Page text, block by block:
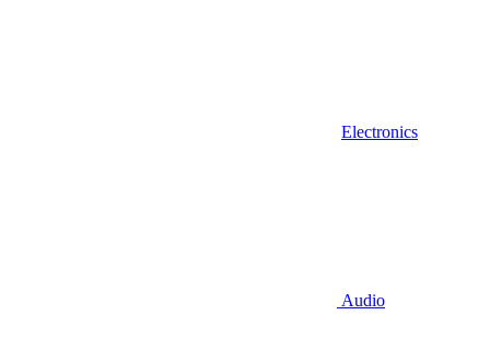
Electronics
Audio